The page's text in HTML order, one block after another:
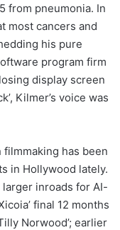
from pneumonia. In
most cancers and
his pure
program firm
display screen
Kilmer’s voice was
has been
in Hollywood lately.
inroads for AI-
final 12 months
Norwood’; earlier